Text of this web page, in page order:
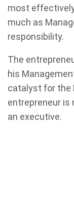
most
much as
responsibility.
The
his
catalyst for the
entrepreneur is
an executive.